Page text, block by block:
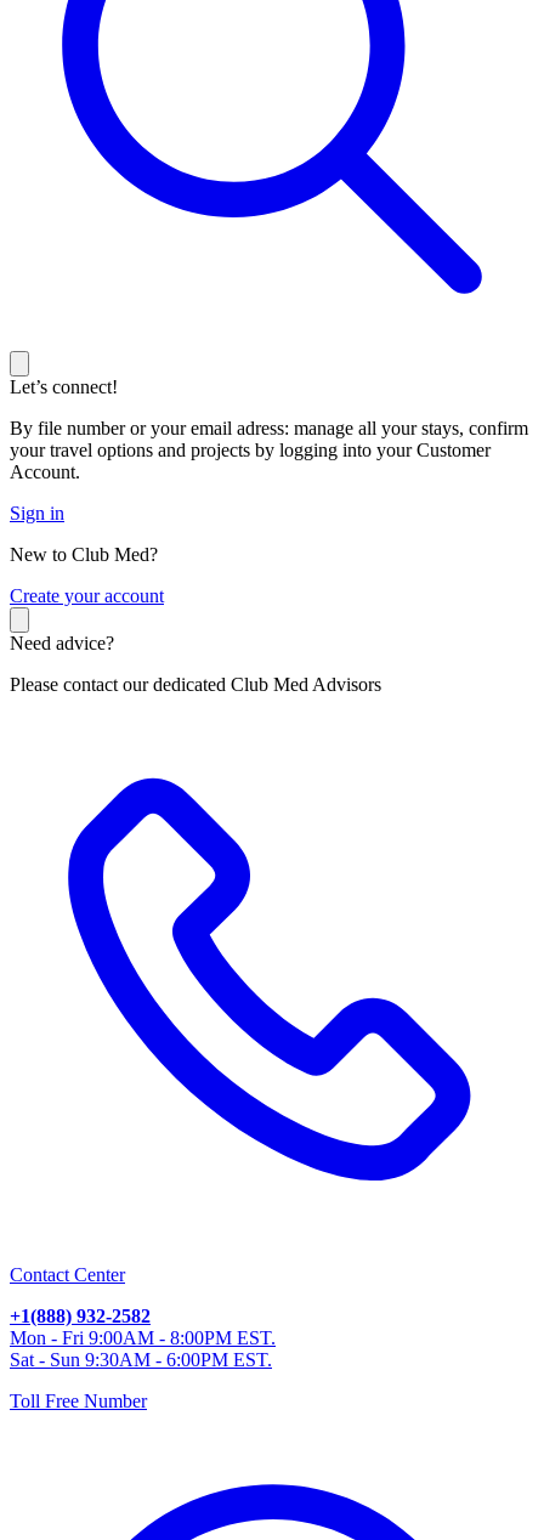
Let’s connect!
By file number or your email adress: manage all your stays, confirm
your travel options and projects by logging into your Customer
Account.
Sign in
New to Club Med?
Create your account
Need advice?
Please contact our dedicated Club Med Advisors
Contact Center
+1(888) 932-2582
Mon - Fri 9:00AM - 8:00PM EST.
Sat - Sun 9:30AM - 6:00PM EST.
Toll Free Number